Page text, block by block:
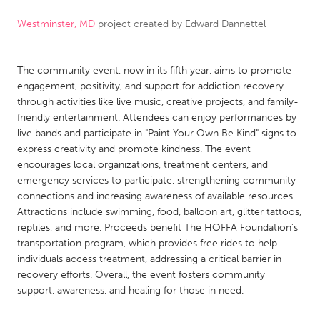
CANADA
Kitchener-Waterloo
New Glasgow
Newmarket
Ottawa
South Shore
Toronto
MALAYSIA
Kuala Lumpur
NETHERLANDS
Leiden
Rotterdam
Utrecht
Westminster, MD project created by Edward Dannettel
The community event, now in its fifth year, aims to promote
engagement, positivity, and support for addiction recovery
through activities like live music, creative projects, and family-
friendly entertainment. Attendees can enjoy performances by
live bands and participate in "Paint Your Own Be Kind" signs to
express creativity and promote kindness. The event
encourages local organizations, treatment centers, and
emergency services to participate, strengthening community
connections and increasing awareness of available resources.
Attractions include swimming, food, balloon art, glitter tattoos,
reptiles, and more. Proceeds benefit The HOFFA Foundation’s
transportation program, which provides free rides to help
individuals access treatment, addressing a critical barrier in
recovery efforts. Overall, the event fosters community
support, awareness, and healing for those in need.